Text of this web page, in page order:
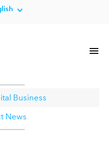
Business
News